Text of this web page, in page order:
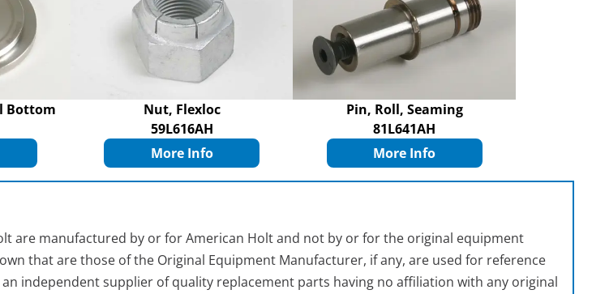
Bottom
Nut, Flexloc
59L616AH
More Info
Pin, Roll, Seaming
81L641AH
More Info
are manufactured by or for American Holt and not by or for the original equipment
that are those of the Original Equipment Manufacturer, if any, are used for reference
independent supplier of quality replacement parts having no affiliation with any original